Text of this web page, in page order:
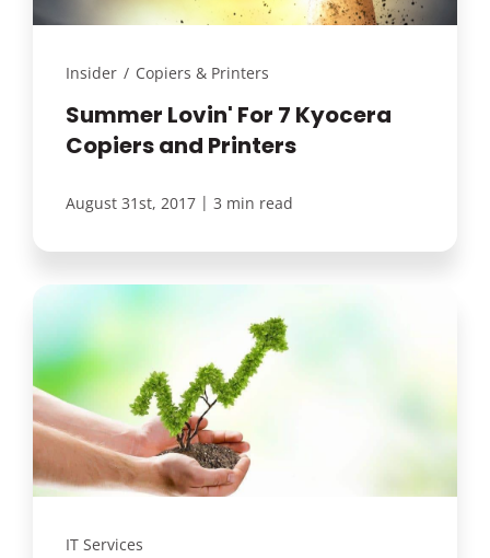
Insider / Copiers & Printers
Summer Lovin' For 7 Kyocera
Copiers and Printers
August 31st, 2017 | 3 min read
IT Services